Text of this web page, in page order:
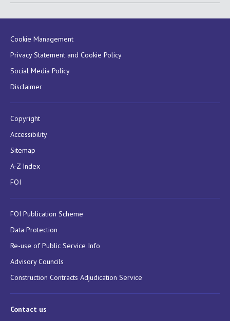
Cookie Management
Privacy Statement and Cookie Policy
Social Media Policy
Disclaimer
Copyright
Accessibility
Sitemap
A-Z Index
FOI
FOI Publication Scheme
Data Protection
Re-use of Public Service Info
Advisory Councils
Construction Contracts Adjudication Service
Contact us